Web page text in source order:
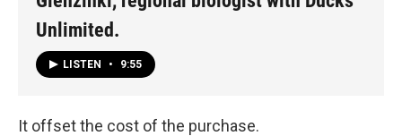
Unlimited.
LISTEN • 9:55
It offset the cost of the purchase.